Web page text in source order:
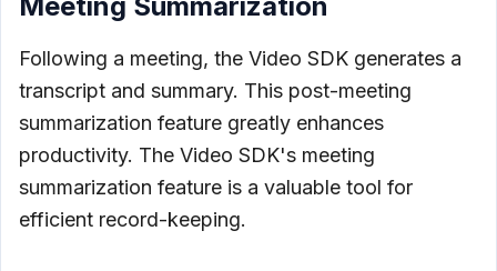
Following a meeting, the Video SDK generates a
transcript and summary. This post-meeting
summarization feature greatly enhances
productivity. The Video SDK's meeting
summarization feature is a valuable tool for
efficient record-keeping.